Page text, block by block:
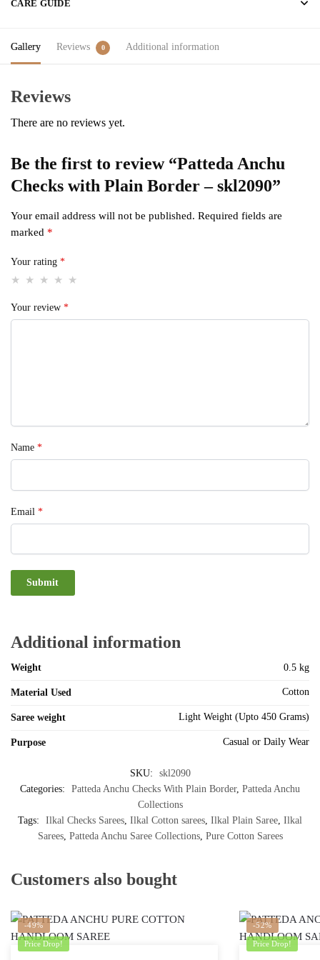
CARE GUIDE
Gallery Reviews 0 Additional information
Reviews
There are no reviews yet.
Be the first to review “Patteda Anchu
Checks with Plain Border – skl2090”
Your email address will not be published. Required fields are
marked *
Your rating *
Your review *
Name *
Email *
Additional information
Weight 0.5 kg
Material Used Cotton
Saree weight Light Weight (Upto 450 Grams)
Purpose Casual or Daily Wear
SKU:
skl2090
Categories:
Patteda Anchu Checks With Plain Border, Patteda Anchu
Collections
Tags:
Ilkal Checks Sarees Ilkal Cotton sarees Ilkal Plain Saree Ilkal
Sarees, Patteda Anchu Saree Collections, Pure Cotton Sarees
Customers also bought
-49%
Price Drop!
-52%
Price Drop!